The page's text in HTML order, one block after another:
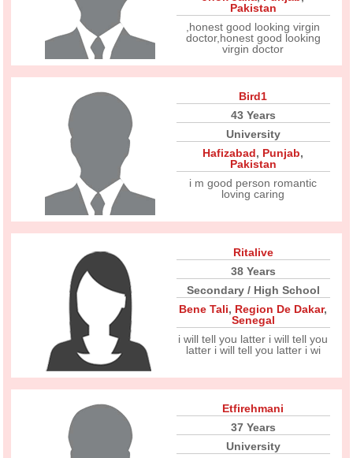
Pakistan
,honest good looking virgin
doctor,honest good looking
virgin doctor
Bird1
43 Years
University
Hafizabad, Punjab,
Pakistan
i m good person romantic
loving caring
Ritalive
38 Years
Secondary / High School
Bene Tali, Region De Dakar,
Senegal
i will tell you latter i will tell you
latter i will tell you latter i wi
Etfirehmani
37 Years
University